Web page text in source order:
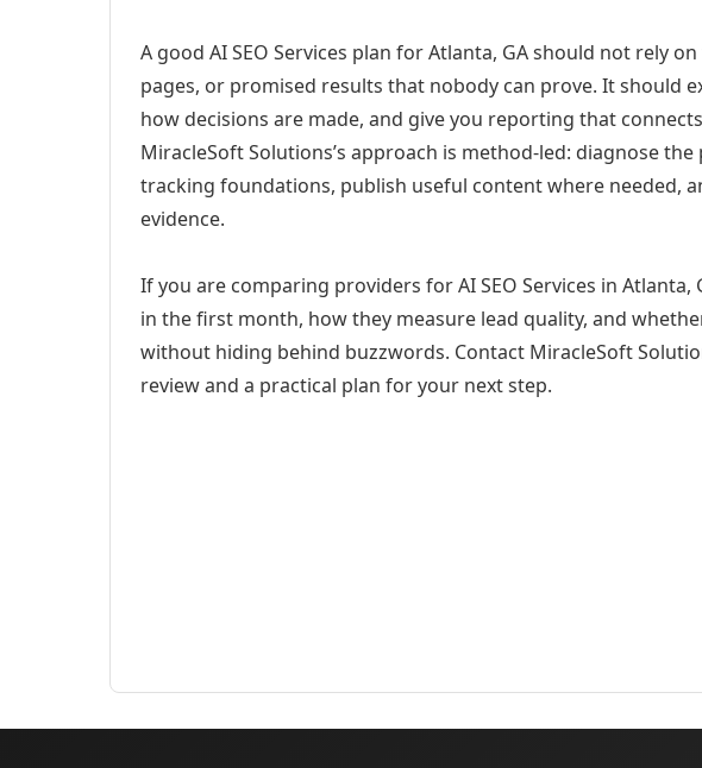
A good AI SEO Services plan for Atlanta, GA should not rely
pages, or promised results that nobody can prove. It should
how decisions are made, and give you reporting that
MiracleSoft Solutions’s approach is method-led: diagnose
tracking foundations, publish useful content where needed,
evidence.
If you are comparing providers for AI SEO Services in Atlanta,
in the first month, how they measure lead quality, and
without hiding behind buzzwords. Contact MiracleSoft
review and a practical plan for your next step.